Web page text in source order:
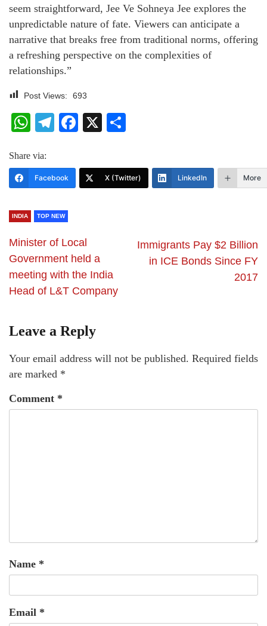
seem straightforward, Jee Ve Sohneya Jee explores the
unpredictable nature of fate. Viewers can anticipate a
narrative that breaks free from traditional norms, offering
a refreshing perspective on the complexities of
relationships.”
Post Views: 693
WhatsApp
Telegram
Facebook
X
Share via:
Facebook X (Twitter) LinkedIn More
INDIA TOP NEW
Minister of Local
Government held a
meeting with the India
Head of L&T Company
Immigrants Pay $2 Billion
in ICE Bonds Since FY
2017
Leave a Reply
Your email address will not be published. Required fields
are marked *
Comment *
Name *
Email *